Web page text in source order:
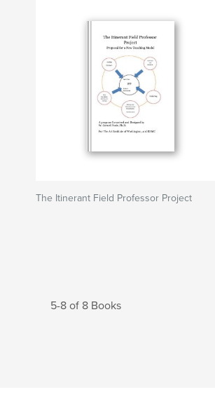
The Itinerant Field Professor Project
5-8 of 8 Books